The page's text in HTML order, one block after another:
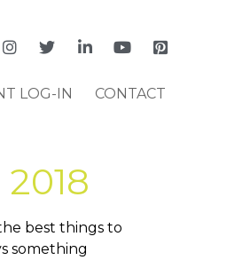
LOG-IN CONTACT
best things to
something